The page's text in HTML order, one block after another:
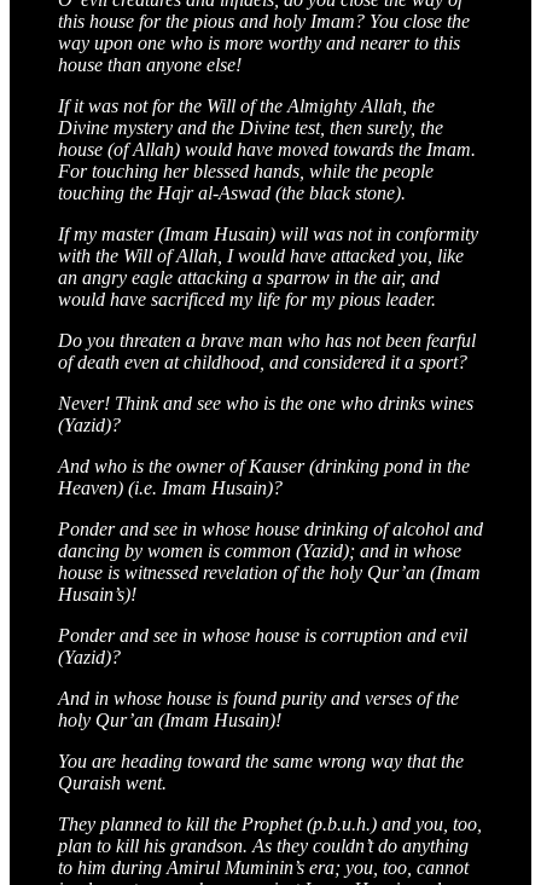
this house for the pious and holy Imam? You close the
way upon one who is more worthy and nearer to this
house than anyone else!
If it was not for the Will of the Almighty Allah, the
Divine mystery and the Divine test, then surely, the
house (of Allah) would have moved towards the Imam.
For touching her blessed hands, while the people
touching the Hajr al-Aswad (the black stone).
If my master (Imam Husain) will was not in conformity
with the Will of Allah, I would have attacked you, like
an angry eagle attacking a sparrow in the air, and
would have sacrificed my life for my pious leader.
Do you threaten a brave man who has not been fearful
of death even at childhood, and considered it a sport?
Never! Think and see who is the one who drinks wines
(Yazid)?
And who is the owner of Kauser (drinking pond in the
Heaven) (i.e. Imam Husain)?
Ponder and see in whose house drinking of alcohol and
dancing by women is common (Yazid); and in whose
house is witnessed revelation of the holy Qur’an (Imam
Husain’s)!
Ponder and see in whose house is corruption and evil
(Yazid)?
And in whose house is found purity and verses of the
holy Qur’an (Imam Husain)!
You are heading toward the same wrong way that the
Quraish went.
They planned to kill the Prophet (p.b.u.h.) and you, too,
plan to kill his grandson. As they couldn’t do anything
to him during Amirul Muminin’s era; you, too, cannot